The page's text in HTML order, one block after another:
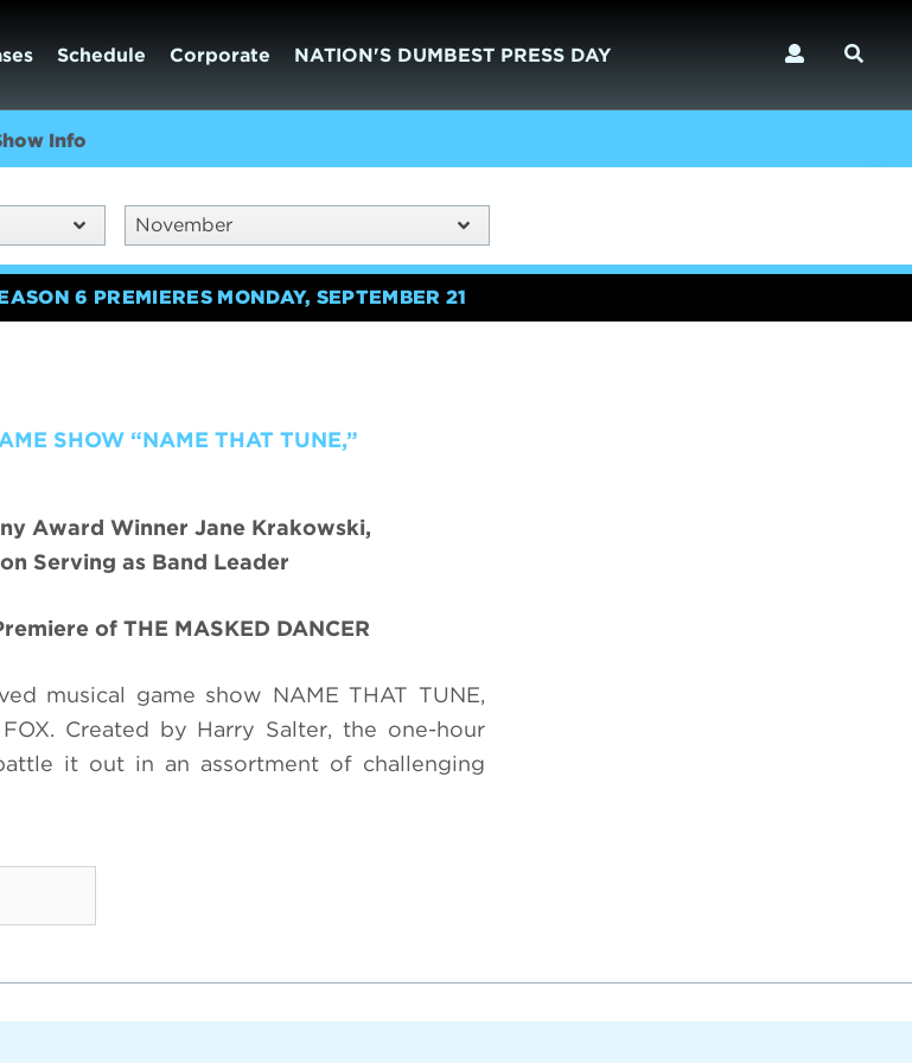
Schedule Corporate NATION'S DUMBEST PRESS DAY
Info
November
6 PREMIERES MONDAY, SEPTEMBER 21
SHOW “NAME THAT TUNE,”
Award Winner Jane Krakowski,
Serving as Band Leader
of THE MASKED DANCER
musical game show NAME THAT TUNE,
Created by Harry Salter, the one-hour
it out in an assortment of challenging